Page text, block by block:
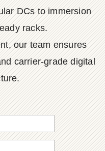
DCs to immersion
racks.
our team ensures
carrier-grade digital